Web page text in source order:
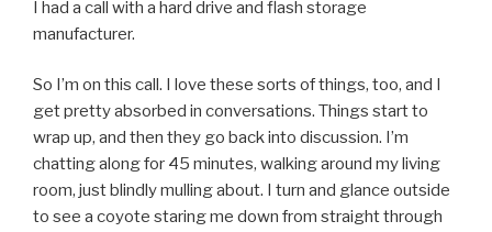
I had a call with a hard drive and flash storage
manufacturer.
So I’m on this call. I love these sorts of things, too, and I
get pretty absorbed in conversations. Things start to
wrap up, and then they go back into discussion. I’m
chatting along for 45 minutes, walking around my living
room, just blindly mulling about. I turn and glance outside
to see a coyote staring me down from straight through